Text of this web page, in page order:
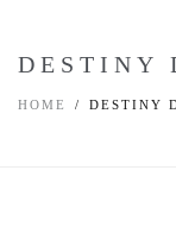
DESTINY
HOME DESTINY